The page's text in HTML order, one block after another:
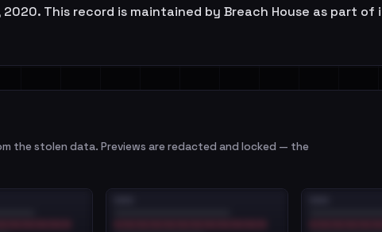
This record is maintained by Breach House as part
stolen data. Previews are redacted and locked — the